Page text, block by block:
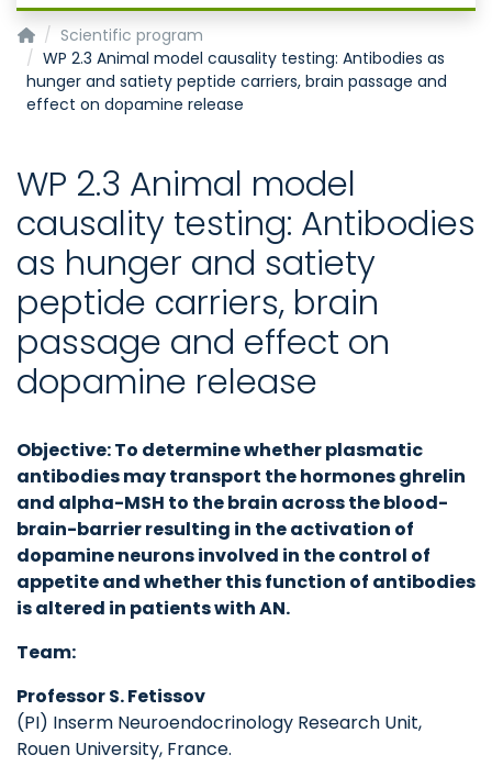
MiGBANScientific program
WP 2.3 Animal model causality testing: Antibodies as
hunger and satiety peptide carriers, brain passage and
effect on dopamine release
WP 2.3 Animal model
causality testing: Antibodies
as hunger and satiety
peptide carriers, brain
passage and effect on
dopamine release
Objective:To determine whether plasmatic
antibodies may transport the hormones ghrelin
and alpha-MSH to the brain across the blood-
brain-barrier resulting in the activation of
dopamine neurons involved in the control of
appetite and whether this function of antibodies
is altered in patients with AN.
Team:
Professor S. Fetissov
(PI) Inserm Neuroendocrinology Research Unit,
Rouen University, France.